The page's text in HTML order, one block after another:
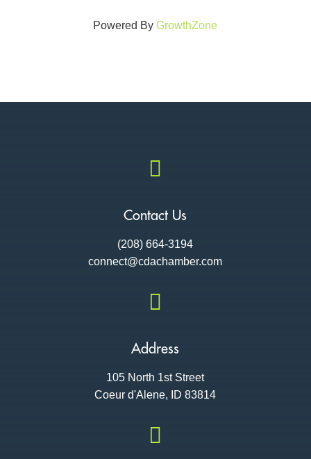
Powered ByGrowthZone

Contact Us
(208) 664-3194
connect@cdachamber.com

Address
105 North 1st Street
Coeur d'Alene, ID 83814
